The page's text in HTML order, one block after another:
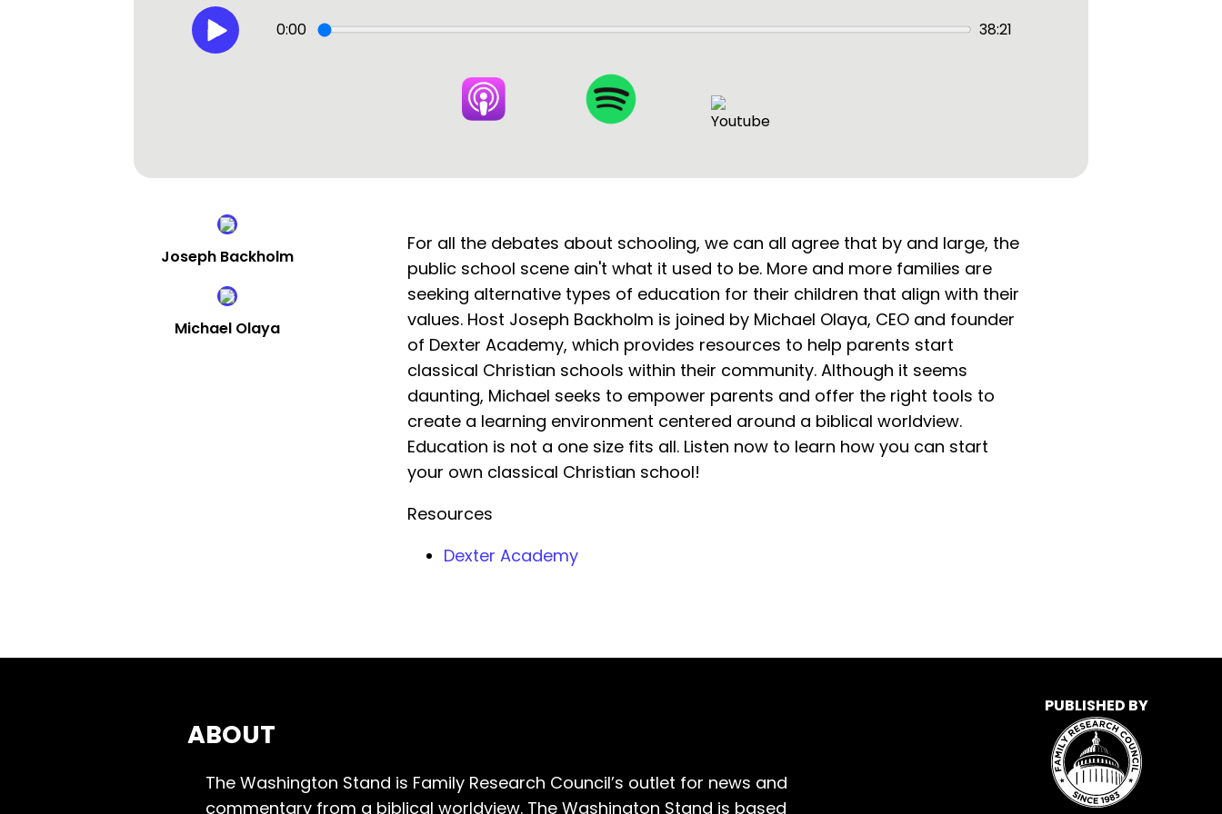
0:00 38:21
Joseph Backholm
Michael Olaya
For all the debates about schooling, we can all agree that by and large, the
public school scene ain't what it used to be. More and more families are
seeking alternative types of education for their children that align with their
values. Host Joseph Backholm is joined by Michael Olaya, CEO and founder
of Dexter Academy, which provides resources to help parents start
classical Christian schools within their community. Although it seems
daunting, Michael seeks to empower parents and offer the right tools to
create a learning environment centered around a biblical worldview.
Education is not a one size fits all. Listen now to learn how you can start
your own classical Christian school!
Resources
Dexter Academy
ABOUT
The Washington Stand is Family Research Council’s outlet for news and
commentary from a biblical worldview. The Washington Stand is based
PUBLISHED BY